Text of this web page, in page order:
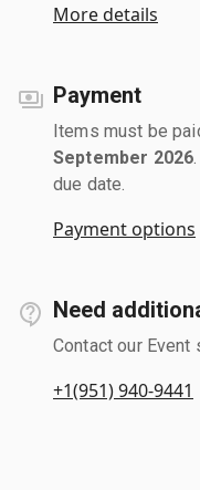
More details
Payment
Items must be
September 2026
due date.
Payment options
Need
Contact our Event
+1(951) 940-9441